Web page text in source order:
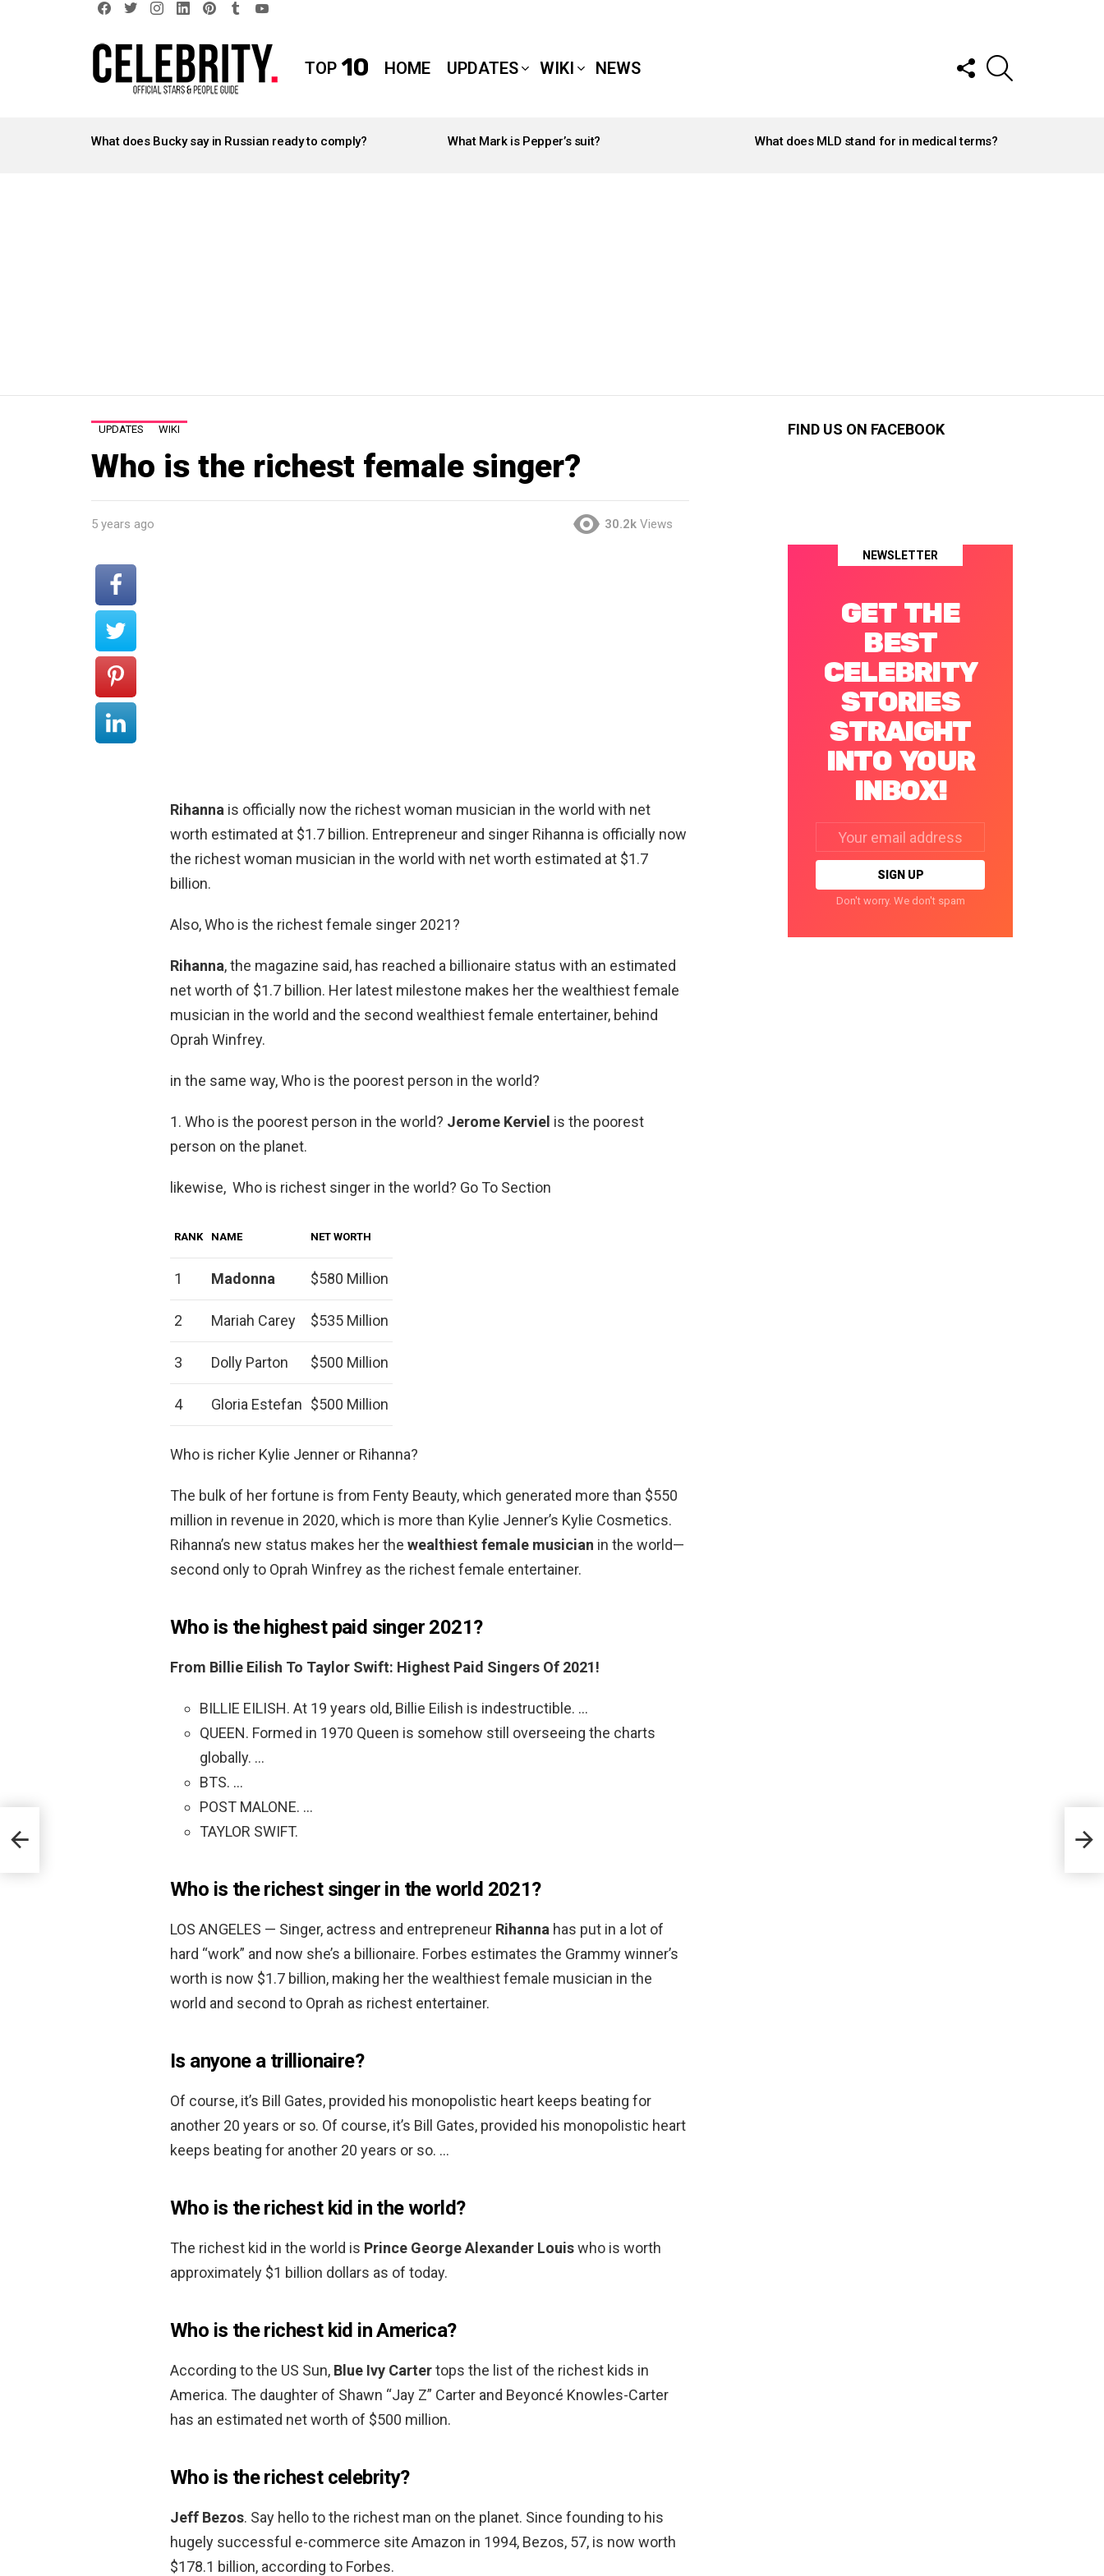
TOP 10 HOME UPDATES WIKI NEWS
FOLLOW
US
STORIES
What does Bucky say in Russian ready to comply? What Mark is Pepper’s suit? What does MLD stand for in medical terms?
UPDATES WIKI
Who is the richest female singer?
5 years ago 30.2k Views
Rihanna is officially now the richest woman musician in the world with net
worth estimated at $1.7 billion. Entrepreneur and singer Rihanna is officially now
the richest woman musician in the world with net worth estimated at $1.7
billion.
Also, Who is the richest female singer 2021?
Rihanna, the magazine said, has reached a billionaire status with an estimated
net worth of $1.7 billion. Her latest milestone makes her the wealthiest female
musician in the world and the second wealthiest female entertainer, behind
Oprah Winfrey.
in the same way, Who is the poorest person in the world?
1. Who is the poorest person in the world? Jerome Kerviel is the poorest
person on the planet.
likewise, Who is richest singer in the world? Go To Section
RANK NAME NET WORTH
1 Madonna $580 Million
2 Mariah Carey $535 Million
3 Dolly Parton $500 Million
4 Gloria Estefan $500 Million
Who is richer Kylie Jenner or Rihanna?
The bulk of her fortune is from Fenty Beauty, which generated more than $550
million in revenue in 2020, which is more than Kylie Jenner’s Kylie Cosmetics.
Rihanna’s new status makes her the wealthiest female musician in the world—
second only to Oprah Winfrey as the richest female entertainer.
Who is the highest paid singer 2021?
From Billie Eilish To Taylor Swift: Highest Paid Singers Of 2021!
BILLIE EILISH. At 19 years old, Billie Eilish is indestructible. …
QUEEN. Formed in 1970 Queen is somehow still overseeing the charts
globally. …
BTS. …
POST MALONE. …
TAYLOR SWIFT.
Who is the richest singer in the world 2021?
LOS ANGELES — Singer, actress and entrepreneur Rihanna has put in a lot of
hard “work” and now she’s a billionaire. Forbes estimates the Grammy winner’s
worth is now $1.7 billion, making her the wealthiest female musician in the
world and second to Oprah as richest entertainer.
Is anyone a trillionaire?
Of course, it’s Bill Gates, provided his monopolistic heart keeps beating for
another 20 years or so. Of course, it’s Bill Gates, provided his monopolistic heart
keeps beating for another 20 years or so. …
Who is the richest kid in the world?
The richest kid in the world is Prince George Alexander Louiswho is worth
approximately $1 billion dollars as of today.
Who is the richest kid in America?
According to the US Sun, Blue Ivy Cartertops the list of the richest kids in
America. The daughter of Shawn “Jay Z” Carter and Beyoncé Knowles-Carter
has an estimated net worth of $500 million.
Who is the richest celebrity?
Jeff Bezos. Say hello to the richest man on the planet. Since founding to his
hugely successful e-commerce site Amazon in 1994, Bezos, 57, is now worth
$178.1 billion, according to Forbes.
FIND US ON FACEBOOK
NEWSLETTER
GET THE
BEST
CELEBRITY
STORIES
STRAIGHT
INTO YOUR
INBOX!
address:
Don't worry. We don't spam